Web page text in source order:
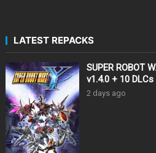
LATEST REPACKS
SUPER ROBOT
v1.4.0 + 10 DLCs
2 days ago